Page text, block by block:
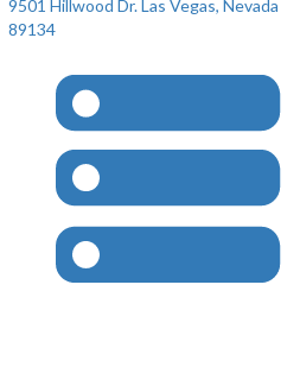
9501 Hillwood Dr. Las Vegas, Nevada
89134